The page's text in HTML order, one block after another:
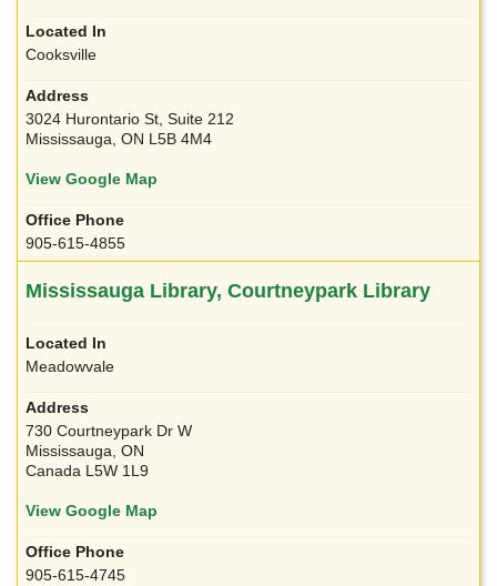
Cooksville
3024 Hurontario St, Suite 212
Mississauga, ON L5B 4M4
View Google Map
905-615-4855
Mississauga Library, Courtneypark Library
Meadowvale
730 Courtneypark Dr W
Mississauga, ON
Canada L5W 1L9
View Google Map
905-615-4745